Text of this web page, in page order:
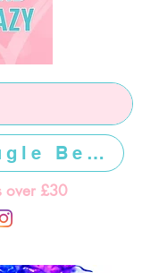
over £30
Seed & Bugle Beads >>>>>